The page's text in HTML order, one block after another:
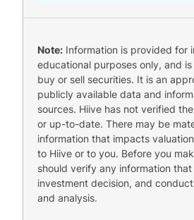
Note: Information is provided for
educational purposes only, and
buy or sell securities. It is an
publicly available data and
sources. Hiive has not verified
or up-to-date. There may be
information that impacts
to Hiive or to you. Before you
should verify any information
investment decision, and
and analysis.